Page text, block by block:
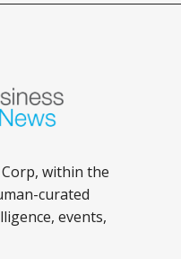
within the
curated
events,